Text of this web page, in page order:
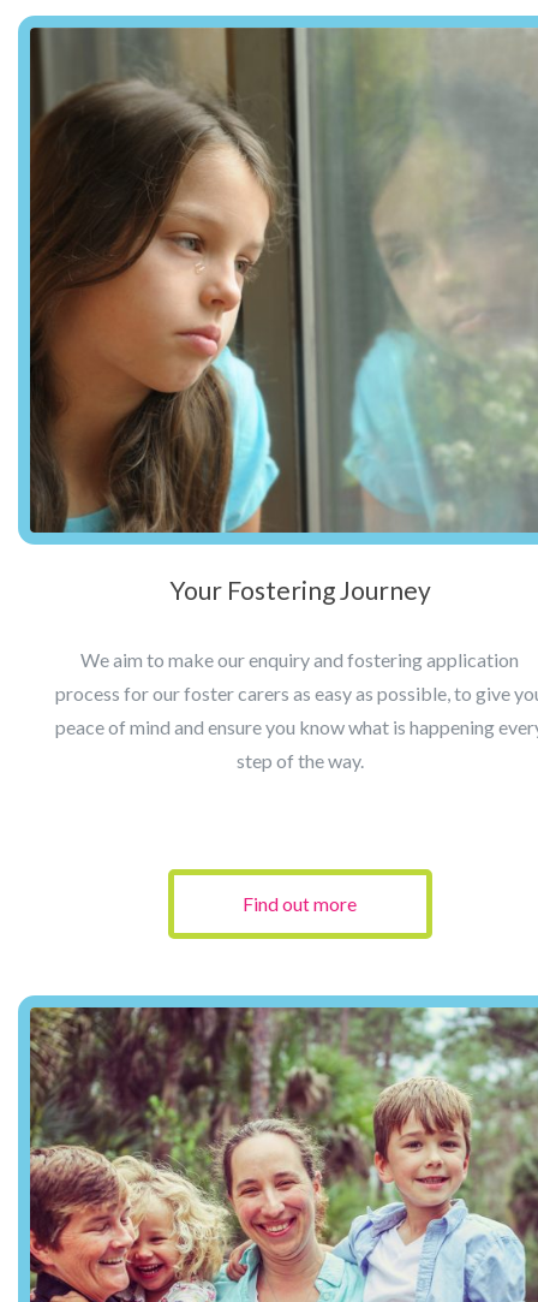
Your Fostering Journey
We aim to make our enquiry and fostering application
process for our foster carers as easy as possible, to give
peace of mind and ensure you know what is happening
step of the way.
Find out more